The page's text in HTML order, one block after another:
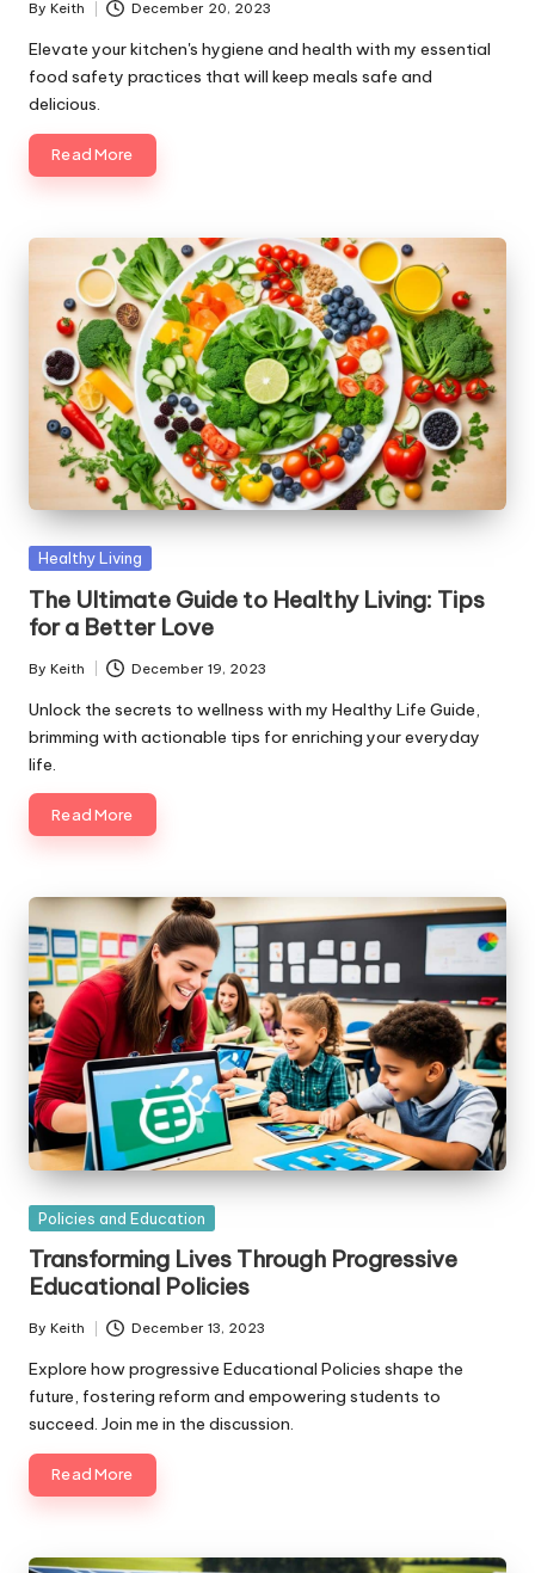
Posted
by
By Keith December 20, 2023
Elevate your kitchen's hygiene and health with my essential
food safety practices that will keep meals safe and
delicious.
Read More
Posted
Healthy Living
The Ultimate Guide to Healthy Living: Tips
for a Better Love
Posted
by
By Keith December 19, 2023
Unlock the secrets to wellness with my Healthy Life Guide,
brimming with actionable tips for enriching your everyday
life.
Read More
Posted
Policies and Education
Transforming Lives Through Progressive
Educational Policies
Posted
by
By Keith December 13, 2023
Explore how progressive Educational Policies shape the
future, fostering reform and empowering students to
succeed. Join me in the discussion.
Read More